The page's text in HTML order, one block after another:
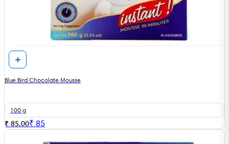
Blue Bird Chocolate Mousse
100 g
₹ 85.00₹ 85